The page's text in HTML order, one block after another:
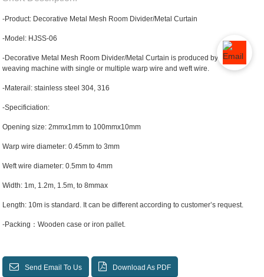
-Product: Decorative Metal Mesh Room Divider/Metal Curtain
-Model: HJSS-06
-Decorative Metal Mesh Room Divider/Metal Curtain is produced by special
weaving machine with single or multiple warp wire and weft wire.
-Materail: stainless steel 304, 316
-Specificiation:
Opening size: 2mmx1mm to 100mmx10mm
Warp wire diameter: 0.45mm to 3mm
Weft wire diameter: 0.5mm to 4mm
Width: 1m, 1.2m, 1.5m, to 8mmax
Length: 10m is standard. It can be different according to customer’s request.
-Packing：Wooden case or iron pallet.
Send Email To Us Download As PDF